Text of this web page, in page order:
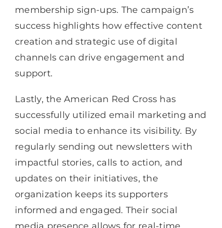
membership sign-ups. The campaign’s
success highlights how effective content
creation and strategic use of digital
channels can drive engagement and
support.
Lastly, the American Red Cross has
successfully utilized email marketing and
social media to enhance its visibility. By
regularly sending out newsletters with
impactful stories, calls to action, and
updates on their initiatives, the
organization keeps its supporters
informed and engaged. Their social